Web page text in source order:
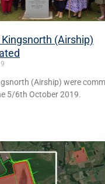
(Airship)
(Airship) were
5/6th October 2019.